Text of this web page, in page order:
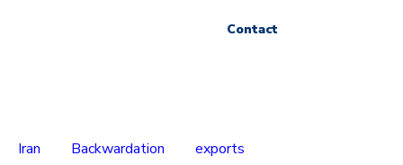
Contact
Iran Backwardation exports